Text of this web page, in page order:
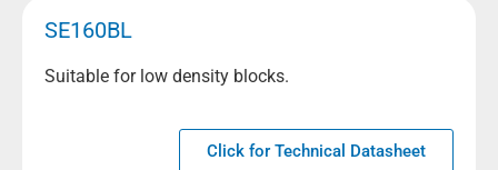
SE160BL
Suitable for low density blocks.
Click for Technical Datasheet